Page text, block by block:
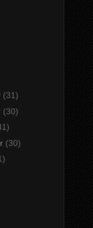
(31)
(30)
(30)